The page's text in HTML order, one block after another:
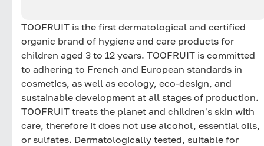
TOOFRUIT is the first dermatological and certified
organic brand of hygiene and care products for
children aged 3 to 12 years. TOOFRUIT is committed
to adhering to French and European standards in
cosmetics, as well as ecology, eco-design, and
sustainable development at all stages of production.
TOOFRUIT treats the planet and children's skin with
care, therefore it does not use alcohol, essential oils,
or sulfates. Dermatologically tested, suitable for